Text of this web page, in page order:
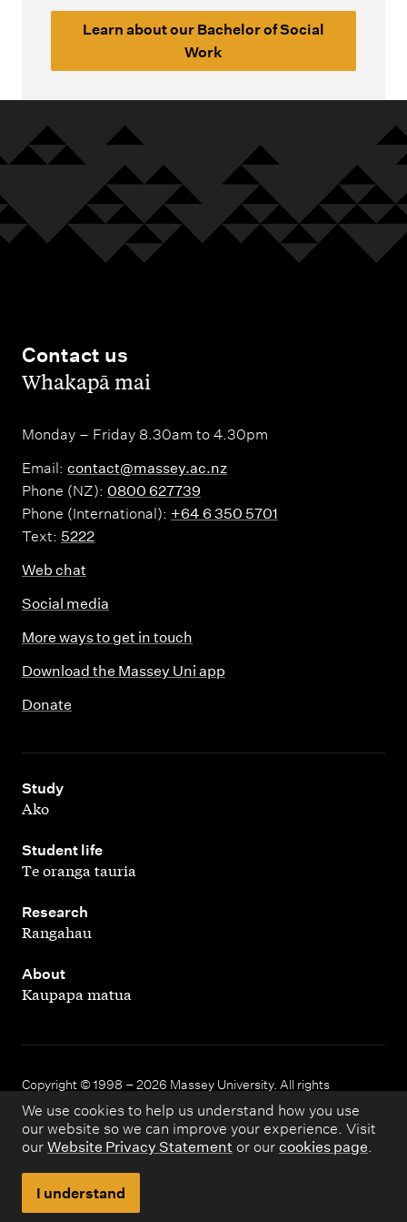
We use cookies to help us understand how you use
our website so we can improve your experience. Visit
our Website Privacy Statement or our cookies page.
I understand
Learn about our Bachelor of Social
Work
Contact us
,Whakapā mai
Monday – Friday 8.30am to 4.30pm
Email: contact@massey.ac.nz
Phone (NZ): 0800 627739
Phone (International): +64 6 350 5701
Text: 5222
Web chat
Social media
More ways to get in touch
Download the Massey Uni app
Donate
Study
,
Ako
Student life
,
Te oranga tauria
Research
,
Rangahau
About
,
Kaupapa matua
Copyright © 1998 – 2026 Massey University. All rights
reserved.
Disclaimer Privacy